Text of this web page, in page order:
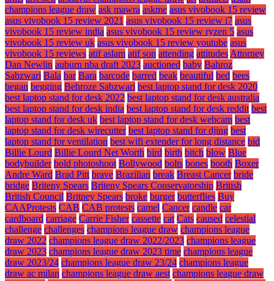
champions league draw ask mawra askme asus vivobook 15 review
asus vivobook 15 review 2021 asus vivobook 15 review i7 asus
vivobook 15 review india asus vivobook 15 review ryzen 5 asus
vivobook 15 review uk asus vivobook 15 review youtube asus
vivobook 15 reviews atif aslam atif son attending attitudes Attorney
Dan Newlin auburn nba draft 2023 auctioned baby Bahroz
Sabzwari Bala bar Bara barcode barred beak beautiful bed bees
began begging Behroze Sabzwari best laptop stand for desk 2020
best laptop stand for desk 2022 best laptop stand for desk australia
best laptop stand for desk india best laptop stand for desk reddit best
laptop stand for desk uk best laptop stand for desk webcam best
laptop stand for desk wirecutter best laptop stand for djing best
laptop stand for ventilation best wifi extender for long distance bid
Billie Lourd Billie Lourd Net Worth bird birth bitch blow Blue
bodybuilder bold photoshoot Bollywood bolts bones booth Boxer
Andre Ward Brad Pitt brave Brazilian break Breast Cancer bride
bridge Briteny Spears Briteny Spears Conservatorship British
British Council Britney Spears broke burger butterflies Buy
CAAProtests CAB CAB protests camel Cancer candle car
cardboard carriage Carrie Fisher cassette cat Cats caused celestial
challenge challenges champions league draw champions league
draw 2022 champions league draw 2022/2023 champions league
draw 2023 champions league draw 2023 time champions league
draw 2023/24 champions league draw 23/24 champions league
draw ac milan champions league draw aest champions league draw